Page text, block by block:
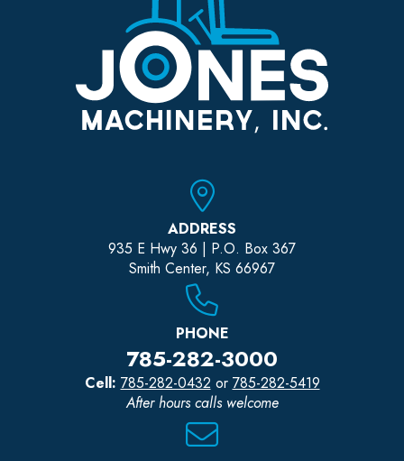
ADDRESS
935 E Hwy 36 | P.O. Box 367
Smith Center, KS 66967
PHONE
785-282-3000
Cell: 785-282-0432 or 785-282-5419
After hours calls welcome